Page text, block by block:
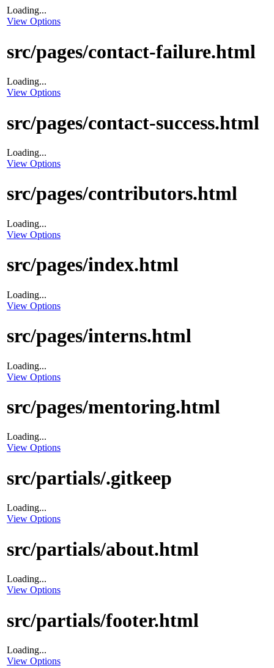
Loading...
View Options
src/pages/contact-failure.html
Loading...
View Options
src/pages/contact-success.html
Loading...
View Options
src/pages/contributors.html
Loading...
View Options
src/pages/index.html
Loading...
View Options
src/pages/interns.html
Loading...
View Options
src/pages/mentoring.html
Loading...
View Options
src/partials/.gitkeep
Loading...
View Options
src/partials/about.html
Loading...
View Options
src/partials/footer.html
Loading...
View Options